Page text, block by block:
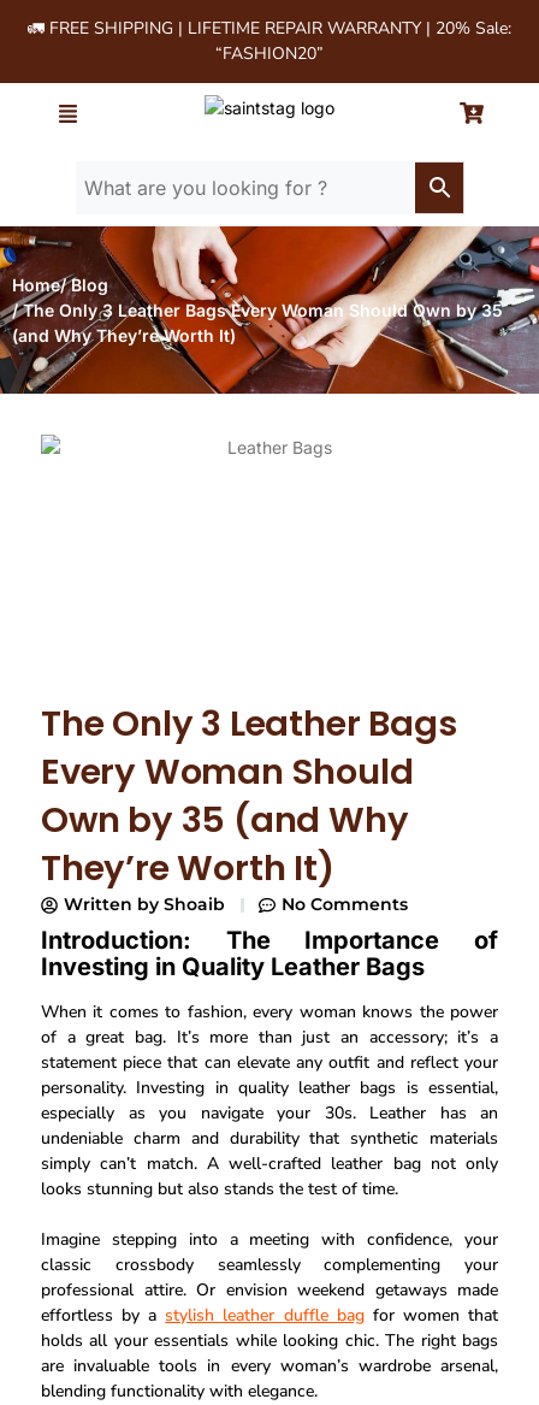
🚛 FREE SHIPPING | LIFETIME REPAIR WARRANTY | 20% Sale:
“FASHION20”
Home/ Blog
/ The Only 3 Leather Bags Every Woman Should Own by 35
(and Why They’re Worth It)
The Only 3 Leather Bags
Every Woman Should
Own by 35 (and Why
They’re Worth It)
Written by Shoaib No Comments
Introduction: The Importance of
Investing in Quality Leather Bags
When it comes to fashion, every woman knows the power
of a great bag. It’s more than just an accessory; it’s a
statement piece that can elevate any outfit and reflect your
personality. Investing in quality leather bags is essential,
especially as you navigate your 30s. Leather has an
undeniable charm and durability that synthetic materials
simply can’t match. A well-crafted leather bag not only
looks stunning but also stands the test of time.
Imagine stepping into a meeting with confidence, your
classic crossbody seamlessly complementing your
professional attire. Or envision weekend getaways made
effortless by astylish leather duffle bagfor women that
holds all your essentials while looking chic. The right bags
are invaluable tools in every woman’s wardrobe arsenal,
blending functionality with elegance.